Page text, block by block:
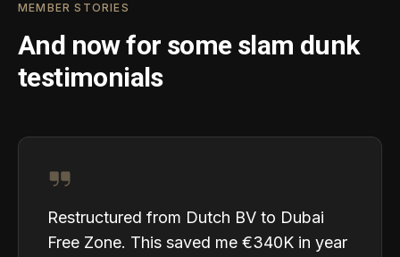
MEMBER STORIES
And now for some slam dunk
testimonials
Restructured from Dutch BV to Dubai
Free Zone. This saved me €340K in year